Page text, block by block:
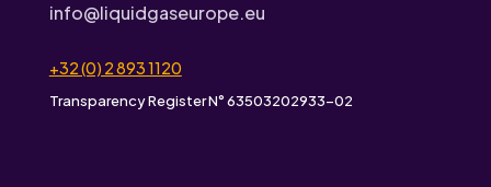
info@liquidgaseurope.eu
+32 (0) 2 893 1120
Transparency Register N° 63503202933-02